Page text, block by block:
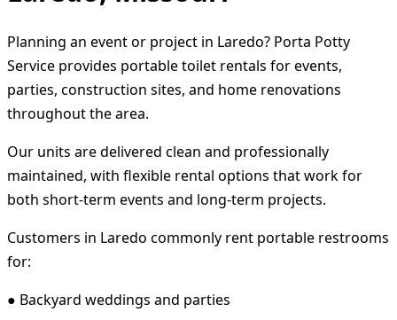
Planning an event or project in Laredo? Porta Potty
Service provides portable toilet rentals for events,
parties, construction sites, and home renovations
throughout the area.
Our units are delivered clean and professionally
maintained, with flexible rental options that work for
both short-term events and long-term projects.
Customers in Laredo commonly rent portable restrooms
for:
● Backyard weddings and parties